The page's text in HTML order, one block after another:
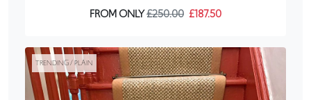
FROM ONLY£250.00 £187.50
TRENDING / PLAIN